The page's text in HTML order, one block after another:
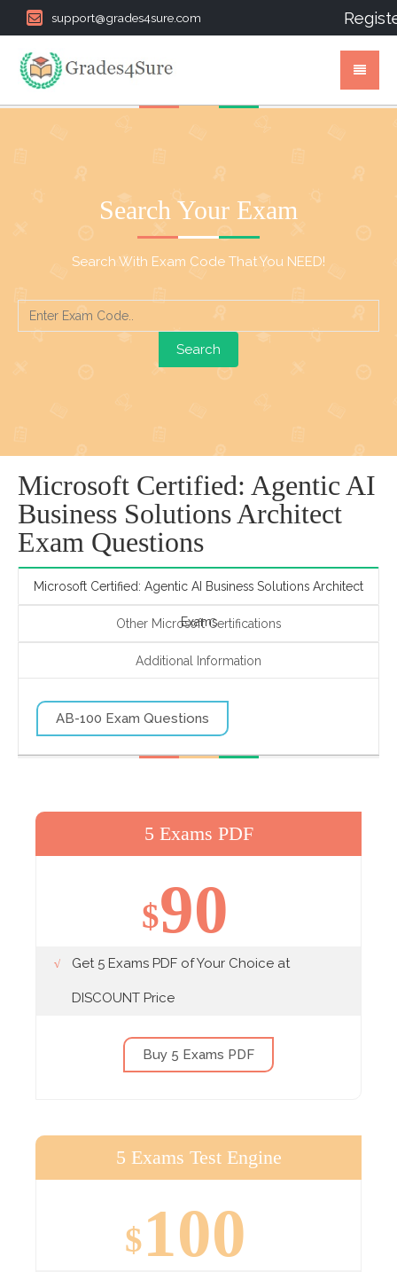
support@grades4sure.com
Search Your Exam
Search With Exam Code That You NEED!
Microsoft Certified: Agentic AI
Business Solutions Architect
Exam Questions
Microsoft Certified: Agentic AI Business Solutions Architect
Exams
Other Microsoft Certifications
Additional Information
AB-100 Exam Questions
5 Exams PDF
$90
Get 5 Exams PDF of Your Choice at
DISCOUNT Price
Buy 5 Exams PDF
5 Exams Test Engine
$100